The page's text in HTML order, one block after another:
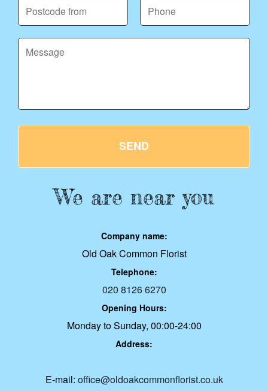
SEND
We are near you
Company name:
Old Oak Common Florist
Telephone:
020 8126 6270
Opening Hours:
Monday to Sunday, 00:00-24:00
Address:
E-mail: office@oldoakcommonflorist.co.uk